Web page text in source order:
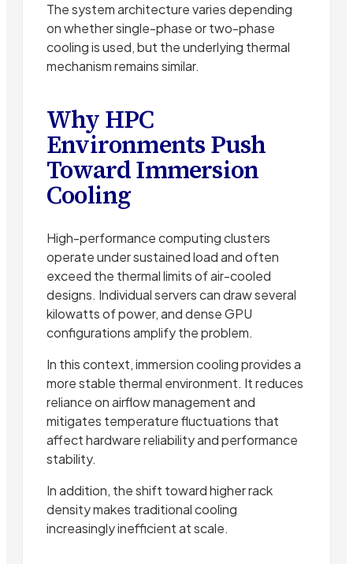
The system architecture varies depending
on whether single-phase or two-phase
cooling is used, but the underlying thermal
mechanism remains similar.
Why HPC
Environments Push
Toward Immersion
Cooling
High-performance computing clusters
operate under sustained load and often
exceed the thermal limits of air-cooled
designs. Individual servers can draw several
kilowatts of power, and dense GPU
configurations amplify the problem.
In this context, immersion cooling provides a
more stable thermal environment. It reduces
reliance on airflow management and
mitigates temperature fluctuations that
affect hardware reliability and performance
stability.
In addition, the shift toward higher rack
density makes traditional cooling
increasingly inefficient at scale.